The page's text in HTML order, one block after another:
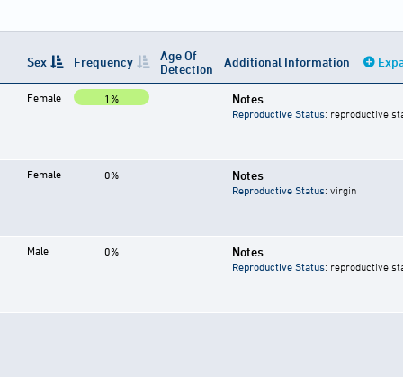
Sex Frequency
Age Of
Detection
Additional Information
Female 1% Notes
Reproductive Status: reproductive
Female 0% Notes
Reproductive Status: virgin
Male 0% Notes
Reproductive Status: reproductive